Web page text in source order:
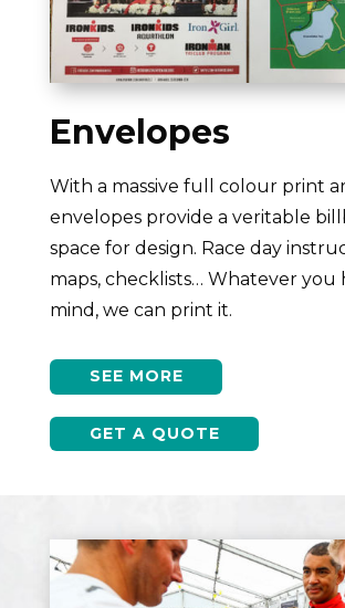
Envelopes
With a massive full colour print
envelopes provide a veritable
space for design. Race day
maps, checklists… Whatever you
mind, we can print it.
SEE MORE
GET A QUOTE